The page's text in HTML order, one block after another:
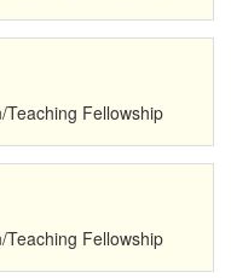
Fellowship
Fellowship